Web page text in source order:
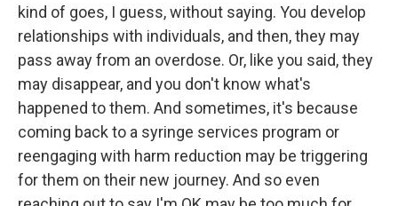
kind of goes, I guess, without saying. You develop
relationships with individuals, and then, they may
pass away from an overdose. Or, like you said, they
may disappear, and you don't know what's
happened to them. And sometimes, it's because
coming back to a syringe services program or
reengaging with harm reduction may be triggering
for them on their new journey. And so even